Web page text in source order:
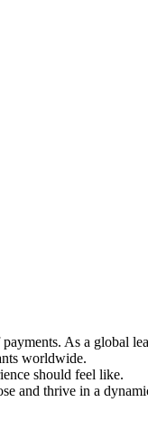
As a global
worldwide.
should feel like.
and thrive in a